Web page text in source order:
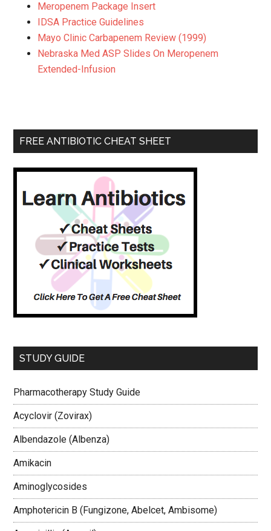
Meropenem Package Insert
IDSA Practice Guidelines
Mayo Clinic Carbapenem Review (1999)
Nebraska Med ASP Slides On Meropenem
Extended-Infusion
FREE ANTIBIOTIC CHEAT SHEET
STUDY GUIDE
Pharmacotherapy Study Guide
Acyclovir (Zovirax)
Albendazole (Albenza)
Amikacin
Aminoglycosides
Amphotericin B (Fungizone, Abelcet, Ambisome)